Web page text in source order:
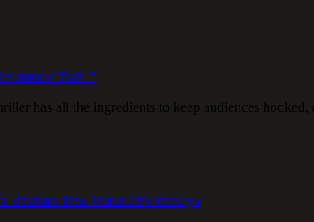
misteri Trah 7
has all the ingredients to keep audiences
Balmani Dan Mukti Di Himalaya